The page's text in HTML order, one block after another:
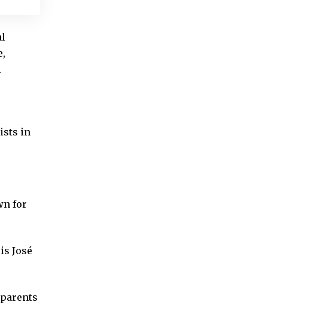
in
for
José